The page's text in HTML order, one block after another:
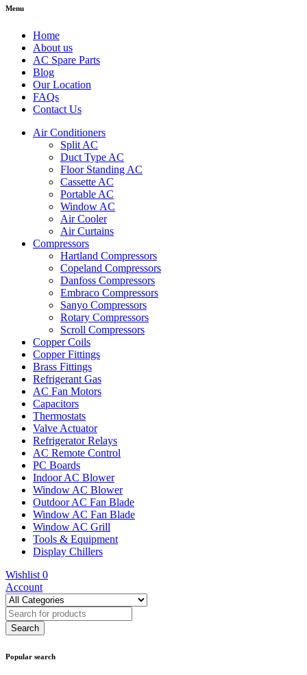
Menu
Home
About us
AC Spare Parts
Blog
Our Location
FAQs
Contact Us
Air Conditioners
Split AC
Duct Type AC
Floor Standing AC
Cassette AC
Portable AC
Window AC
Air Cooler
Air Curtains
Compressors
Hartland Compressors
Copeland Compressors
Danfoss Compressors
Embraco Compressors
Sanyo Compressors
Rotary Compressors
Scroll Compressors
Copper Coils
Copper Fittings
Brass Fittings
Refrigerant Gas
AC Fan Motors
Capacitors
Thermostats
Valve Actuator
Refrigerator Relays
AC Remote Control
PC Boards
Indoor AC Blower
Window AC Blower
Outdoor AC Fan Blade
Window AC Fan Blade
Window AC Grill
Tools & Equipment
Display Chillers
Wishlist 0
Account
Popular search